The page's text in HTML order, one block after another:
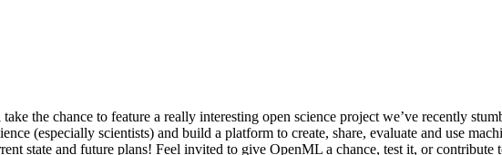
the chance to feature a really interesting open science project we’ve recently
(especially scientists) and build a platform to create, share, evaluate and use
state and future plans! Feel invited to give OpenML a chance, test it, or